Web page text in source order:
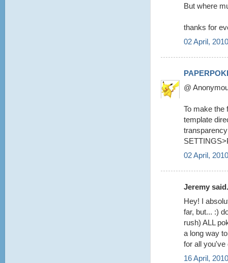
But where
thanks for
02 April,
@
To make the
template
02 April,
Jeremy
Hey! I
far, but... :)
rush) ALL
a long way
for all you've
16 April,